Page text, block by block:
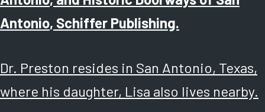
Antonio, Schiffer Publishing.
Dr. Preston resides in San Antonio, Texas,
where his daughter, Lisa also lives nearby.